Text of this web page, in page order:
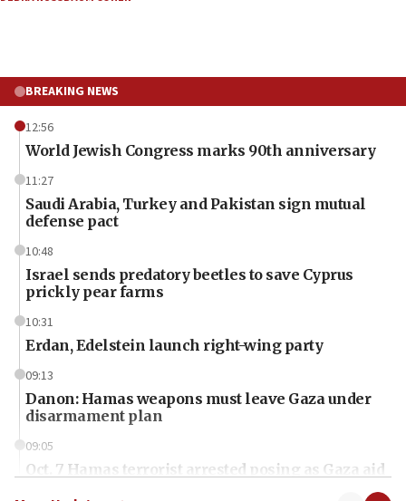
BREAKING NEWS
12:56
World Jewish Congress marks 90th anniversary
11:27
Saudi Arabia, Turkey and Pakistan sign mutual
defense pact
10:48
Israel sends predatory beetles to save Cyprus
prickly pear farms
10:31
Erdan, Edelstein launch right-wing party
09:13
Danon: Hamas weapons must leave Gaza under
disarmament plan
09:05
Oct. 7 Hamas terrorist arrested posing as Gaza aid